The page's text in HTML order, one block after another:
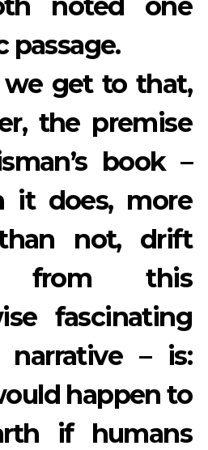
passage.
we get to that,
the premise
book –
it does, more
not, drift
from this
fascinating
narrative – is:
happen to
if humans